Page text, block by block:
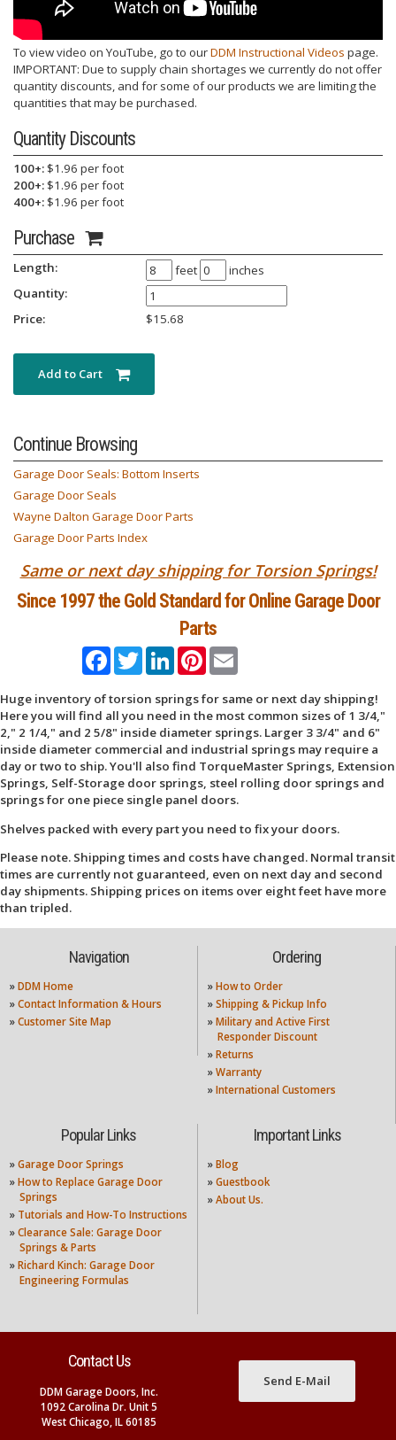
To view video on YouTube, go to ourDDM Instructional Videos page.
IMPORTANT: Due to supply chain shortages we currently do not offer
quantity discounts, and for some of our products we are limiting the
quantities that may be purchased.
Quantity Discounts
100+: $1.96 per foot
200+: $1.96 per foot
400+: $1.96 per foot
Purchase
Length: feet
inches
Quantity:
Price:
$15.68
Continue Browsing
Garage Door Seals: Bottom Inserts
Garage Door Seals
Wayne Dalton Garage Door Parts
Garage Door Parts Index
Same or next day shipping for Torsion Springs!
Since 1997 the Gold Standard for Online Garage Door
Parts
FacebookTwitterLinkedInPinterestEmail
Huge inventory of torsion springs for same or next day shipping!
Here you will find all you need in the most common sizes of 1 3/4,"
2," 2 1/4," and 2 5/8" inside diameter springs. Larger 3 3/4" and 6"
inside diameter commercial and industrial springs may require a
day or two to ship. You'll also find TorqueMaster Springs, Extension
Springs, Self-Storage door springs, steel rolling door springs and
springs for one piece single panel doors.
Shelves packed with every part you need to fix your doors.
Please note. Shipping times and costs have changed. Normal transit
times are currently not guaranteed, even on next day and second
day shipments. Shipping prices on items over eight feet have more
than tripled.
Navigation
» DDM Home
» Contact Information & Hours
» Customer Site Map
Ordering
» How to Order
» Shipping & Pickup Info
» Military and Active First
Responder Discount
» Returns
» Warranty
» International Customers
Popular Links
» Garage Door Springs
» How to Replace Garage Door
Springs
» Tutorials and How-To Instructions
» Clearance Sale: Garage Door
Springs & Parts
» Richard Kinch: Garage Door
Engineering Formulas
Important Links
» Blog
» Guestbook
» About Us.
Contact Us
DDM Garage Doors, Inc.
1092 Carolina Dr. Unit 5
West Chicago, IL 60185
Send E-Mail